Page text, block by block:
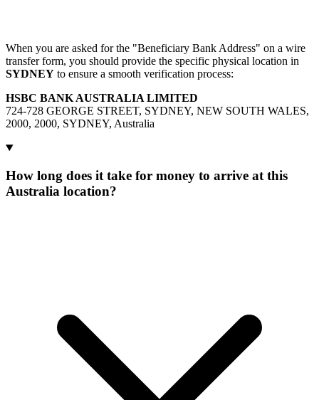
When you are asked for the "Beneficiary Bank Address" on a wire
transfer form, you should provide the specific physical location in
SYDNEY to ensure a smooth verification process:
HSBC BANK AUSTRALIA LIMITED
724-728 GEORGE STREET, SYDNEY, NEW SOUTH WALES,
2000, 2000, SYDNEY, Australia
How long does it take for money to arrive at this
Australia location?